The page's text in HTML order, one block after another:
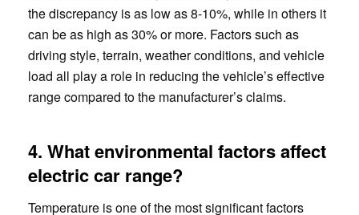
the discrepancy is as low as 8-10%, while in others it
can be as high as 30% or more. Factors such as
driving style, terrain, weather conditions, and vehicle
load all play a role in reducing the vehicle’s effective
range compared to the manufacturer’s claims.
4. What environmental factors affect
electric car range?
Temperature is one of the most significant factors